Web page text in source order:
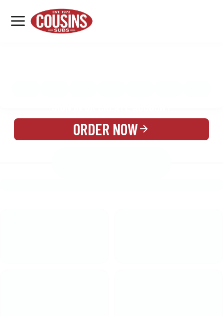
MENU
LOCATIONS
ORDER NOW